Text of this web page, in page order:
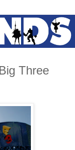
Three